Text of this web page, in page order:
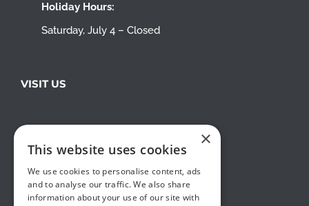
Holiday Hours:
Saturday, July 4 – Closed
VISIT US
×
This website uses cookies
We use cookies to personalise content, ads
and to analyse our traffic. We also share
information about your use of our site with